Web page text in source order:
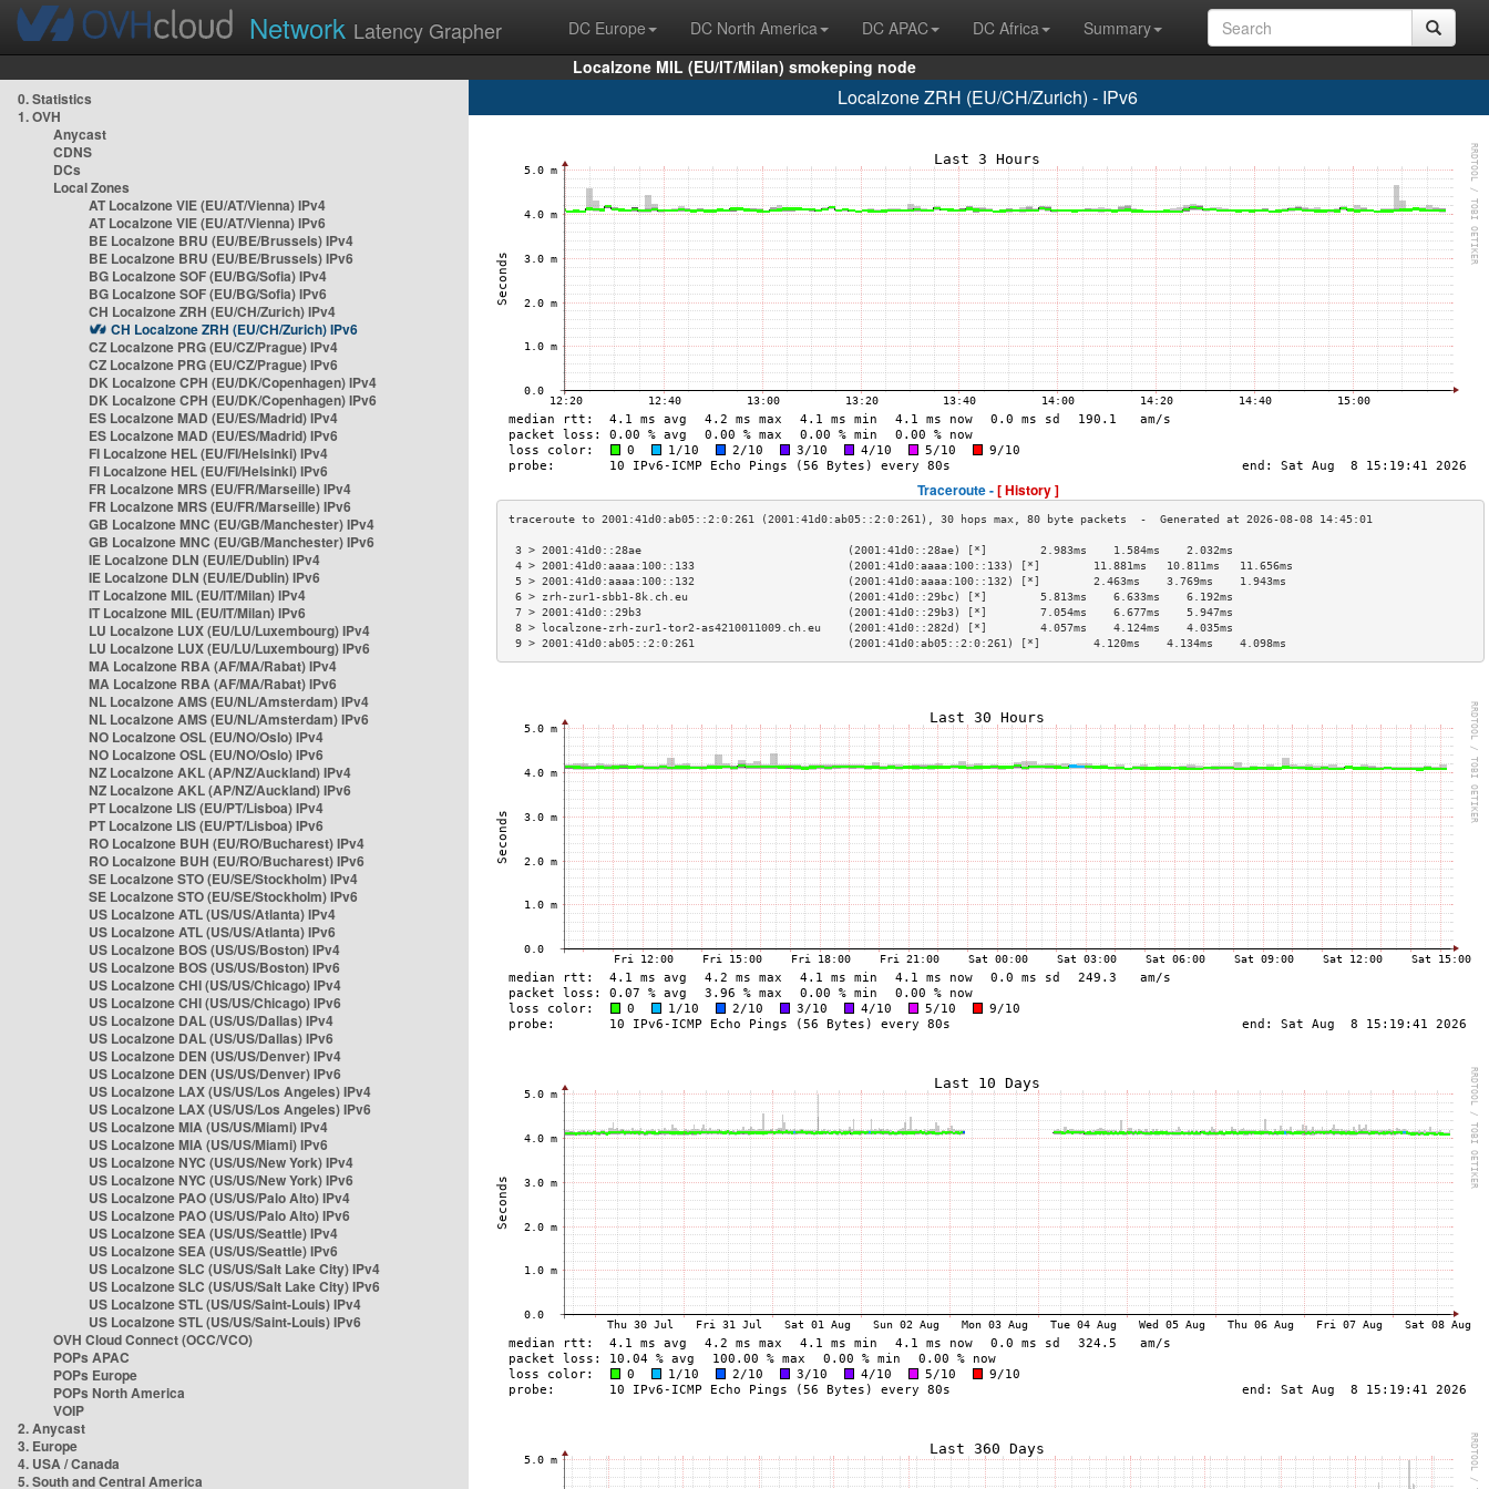
Network Latency Grapher DC Europe DC North America DC APAC DC Africa
Summary
Localzone MIL (EU/IT/Milan) smokeping node
0. Statistics
1. OVH
Anycast
CDNS
DCs
Local Zones
AT Localzone VIE (EU/AT/Vienna) IPv4
AT Localzone VIE (EU/AT/Vienna) IPv6
BE Localzone BRU (EU/BE/Brussels) IPv4
BE Localzone BRU (EU/BE/Brussels) IPv6
BG Localzone SOF (EU/BG/Sofia) IPv4
BG Localzone SOF (EU/BG/Sofia) IPv6
CH Localzone ZRH (EU/CH/Zurich) IPv4
CH Localzone ZRH (EU/CH/Zurich) IPv6
CZ Localzone PRG (EU/CZ/Prague) IPv4
CZ Localzone PRG (EU/CZ/Prague) IPv6
DK Localzone CPH (EU/DK/Copenhagen) IPv4
DK Localzone CPH (EU/DK/Copenhagen) IPv6
ES Localzone MAD (EU/ES/Madrid) IPv4
ES Localzone MAD (EU/ES/Madrid) IPv6
FI Localzone HEL (EU/FI/Helsinki) IPv4
FI Localzone HEL (EU/FI/Helsinki) IPv6
FR Localzone MRS (EU/FR/Marseille) IPv4
FR Localzone MRS (EU/FR/Marseille) IPv6
GB Localzone MNC (EU/GB/Manchester) IPv4
GB Localzone MNC (EU/GB/Manchester) IPv6
IE Localzone DLN (EU/IE/Dublin) IPv4
IE Localzone DLN (EU/IE/Dublin) IPv6
IT Localzone MIL (EU/IT/Milan) IPv4
IT Localzone MIL (EU/IT/Milan) IPv6
LU Localzone LUX (EU/LU/Luxembourg) IPv4
LU Localzone LUX (EU/LU/Luxembourg) IPv6
MA Localzone RBA (AF/MA/Rabat) IPv4
MA Localzone RBA (AF/MA/Rabat) IPv6
NL Localzone AMS (EU/NL/Amsterdam) IPv4
NL Localzone AMS (EU/NL/Amsterdam) IPv6
NO Localzone OSL (EU/NO/Oslo) IPv4
NO Localzone OSL (EU/NO/Oslo) IPv6
NZ Localzone AKL (AP/NZ/Auckland) IPv4
NZ Localzone AKL (AP/NZ/Auckland) IPv6
PT Localzone LIS (EU/PT/Lisboa) IPv4
PT Localzone LIS (EU/PT/Lisboa) IPv6
RO Localzone BUH (EU/RO/Bucharest) IPv4
RO Localzone BUH (EU/RO/Bucharest) IPv6
SE Localzone STO (EU/SE/Stockholm) IPv4
SE Localzone STO (EU/SE/Stockholm) IPv6
US Localzone ATL (US/US/Atlanta) IPv4
US Localzone ATL (US/US/Atlanta) IPv6
US Localzone BOS (US/US/Boston) IPv4
US Localzone BOS (US/US/Boston) IPv6
US Localzone CHI (US/US/Chicago) IPv4
US Localzone CHI (US/US/Chicago) IPv6
US Localzone DAL (US/US/Dallas) IPv4
US Localzone DAL (US/US/Dallas) IPv6
US Localzone DEN (US/US/Denver) IPv4
US Localzone DEN (US/US/Denver) IPv6
US Localzone LAX (US/US/Los Angeles) IPv4
US Localzone LAX (US/US/Los Angeles) IPv6
US Localzone MIA (US/US/Miami) IPv4
US Localzone MIA (US/US/Miami) IPv6
US Localzone NYC (US/US/New York) IPv4
US Localzone NYC (US/US/New York) IPv6
US Localzone PAO (US/US/Palo Alto) IPv4
US Localzone PAO (US/US/Palo Alto) IPv6
US Localzone SEA (US/US/Seattle) IPv4
US Localzone SEA (US/US/Seattle) IPv6
US Localzone SLC (US/US/Salt Lake City) IPv4
US Localzone SLC (US/US/Salt Lake City) IPv6
US Localzone STL (US/US/Saint-Louis) IPv4
US Localzone STL (US/US/Saint-Louis) IPv6
OVH Cloud Connect (OCC/VCO)
POPs APAC
POPs Europe
POPs North America
VOIP
2. Anycast
3. Europe
4. USA / Canada
5. South and Central America
Localzone ZRH (EU/CH/Zurich) - IPv6
Traceroute -[ History ]
3 > 2001:41d0::28ae                               (2001:41d0::28ae) [*]        2.983ms    1.584ms    2.032ms
4 > 2001:41d0:aaaa:100::133                       (2001:41d0:aaaa:100::133) [*]        11.881ms   10.811ms   11.656ms
5 > 2001:41d0:aaaa:100::132                       (2001:41d0:aaaa:100::132) [*]        2.463ms    3.769ms    1.943ms
6 > zrh-zur1-sbb1-8k.ch.eu                        (2001:41d0::29bc) [*]        5.813ms    6.633ms    6.192ms
7 > 2001:41d0::29b3                               (2001:41d0::29b3) [*]        7.054ms    6.677ms    5.947ms
8 > localzone-zrh-zur1-tor2-as4210011009.ch.eu    (2001:41d0::282d) [*]        4.057ms    4.124ms    4.035ms
9 > 2001:41d0:ab05::2:0:261                       (2001:41d0:ab05::2:0:261) [*]        4.120ms    4.134ms    4.098ms